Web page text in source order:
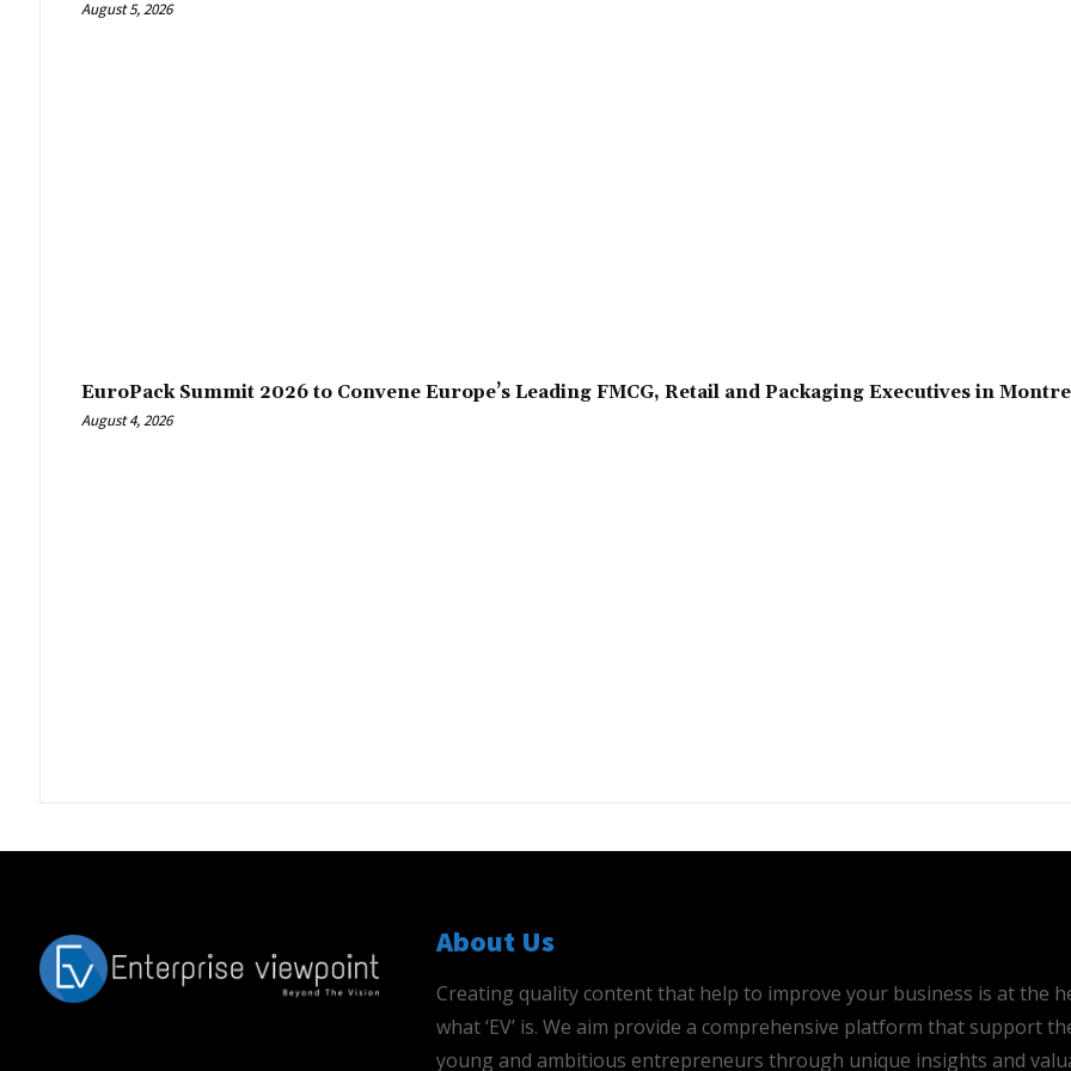
August 5, 2026
EuroPack Summit 2026 to Convene Europe’s Leading FMCG, Retail and Packaging Executives in
August 4, 2026
About Us
Creating quality content that help to improve your business is at the
what ‘EV’ is. We aim provide a comprehensive platform that support
young and ambitious entrepreneurs through unique insights and